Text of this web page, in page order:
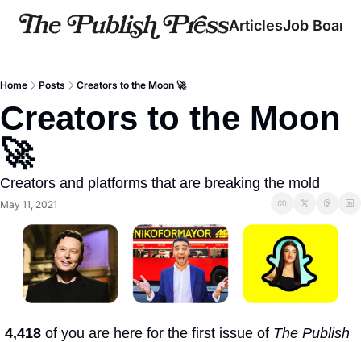
ArticlesJob Board
Home Posts Creators to the Moon 🚀
Creators to the Moon
🚀
Creators and platforms that are breaking the mold
May 11, 2021
4,418 of you are here for the first issue of The Publish